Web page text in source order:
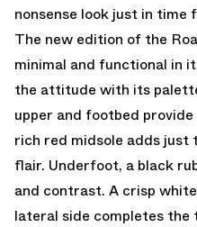
nonsense look just in time
The new edition of the
minimal and functional in
the attitude with its
upper and footbed
rich red midsole adds
flair. Underfoot, a black
and contrast. A crisp
lateral side completes